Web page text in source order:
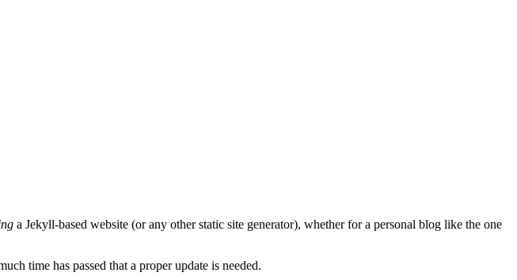
a Jekyll-based website (or any other static site generator), whether for a personal blog like the one
time has passed that a proper update is needed.